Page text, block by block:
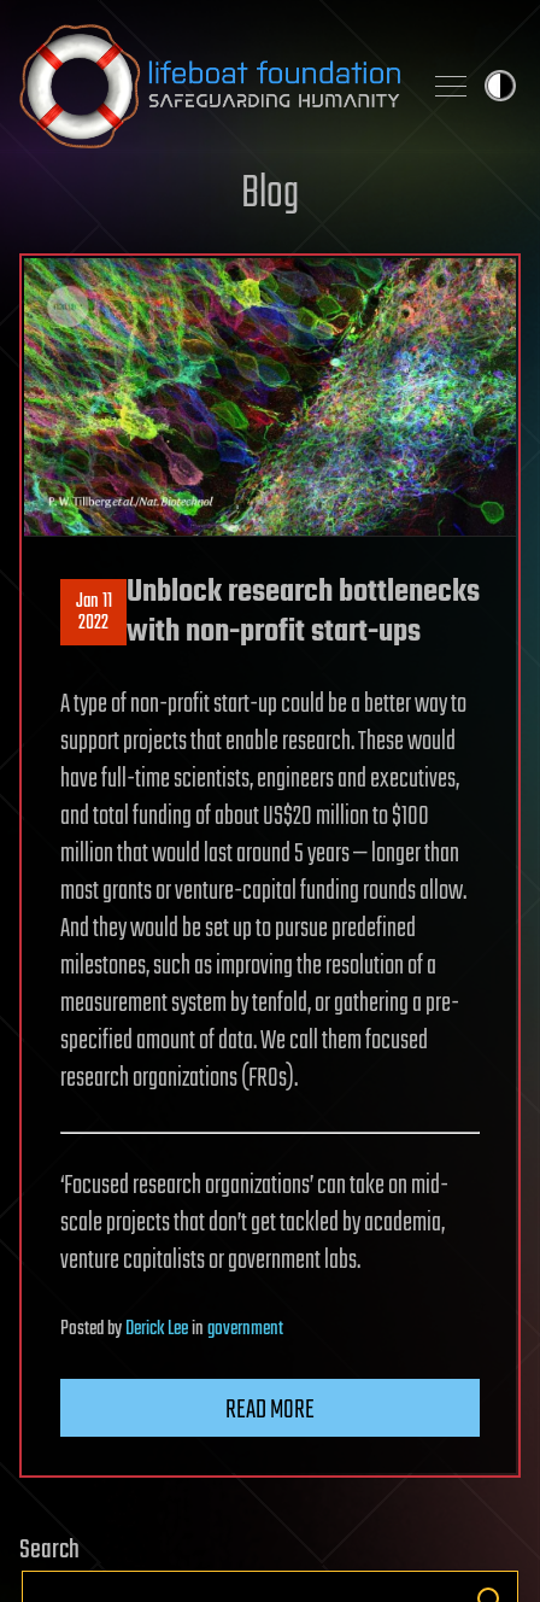
Skip to content
Blog
Jan 11
2022
Unblock research bottlenecks
with non-profit start-ups
A type of non-profit start-up could be a better way to
support projects that enable research. These would
have full-time scientists, engineers and executives,
and total funding of about US$20 million to $100
million that would last around 5 years — longer than
most grants or venture-capital funding rounds allow.
And they would be set up to pursue predefined
milestones, such as improving the resolution of a
measurement system by tenfold, or gathering a pre-
specified amount of data. We call them focused
research organizations (FROs).
‘Focused research organizations’ can take on mid-
scale projects that don’t get tackled by academia,
venture capitalists or government labs.
PostedbyDerick Leeingovernment
READ MORE
Search